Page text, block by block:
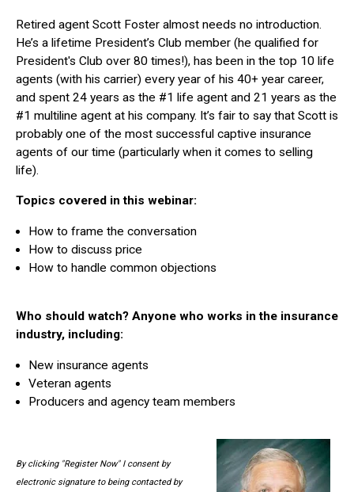
Retired agent Scott Foster almost needs no introduction.
He’s a lifetime President’s Club member (he qualified for
President's Club over 80 times!), has been in the top 10 life
agents (with his carrier) every year of his 40+ year career,
and spent 24 years as the #1 life agent and 21 years as the
#1 multiline agent at his company. It’s fair to say that Scott is
probably one of the most successful captive insurance
agents of our time (particularly when it comes to selling
life).
Topics covered in this webinar:
How to frame the conversation
How to discuss price
How to handle common objections
Who should watch? Anyone who works in the insurance
industry, including:
New insurance agents
Veteran agents
Producers and agency team members
By clicking "Register Now" I consent by
electronic signature to being contacted by